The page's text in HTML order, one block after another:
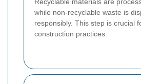
while non-recyclable waste is
responsibly. This step is crucial
construction practices.